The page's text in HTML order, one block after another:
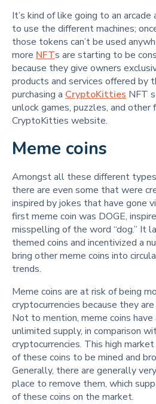
It’s kind of like going to an
to use the different machines;
those tokens can’t be used
more NFTs are starting to be
because they give owners
products and services offered by
purchasing a CryptoKitties NFT
unlock games, puzzles, and other
CryptoKitties website.
Meme coins
Amongst all these different
there are even some that were
inspired by jokes that have gone
first meme coin was DOGE,
misspelling of the word “dog.” It
themed coins and incentivized a
bring other meme coins into
trends.
Meme coins are at risk of being
cryptocurrencies because they
Not to mention, meme coins have
unlimited supply, in comparison
cryptocurrencies. This high
of these coins to be mined and
Generally, there are generally
place to remove them, which
of these coins on the market.